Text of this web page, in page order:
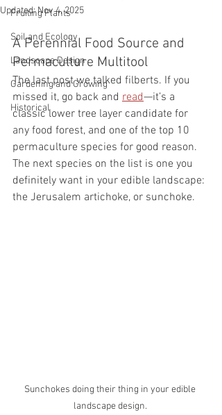
Fruiting Plants
Soil and Ecology
Landscape Design
Gardening and Growing
Historical
Updated:Nov 4, 2025
A Perennial Food Source and
Permaculture Multitool
The last post we talked filberts. If you
missed it, go back and read—it’s a
classic lower tree layer candidate for
any food forest, and one of the top 10
permaculture species for good reason.
The next species on the list is one you
definitely want in your edible landscape:
the Jerusalem artichoke, or sunchoke.
Sunchokes doing their thing in your edible
landscape design.